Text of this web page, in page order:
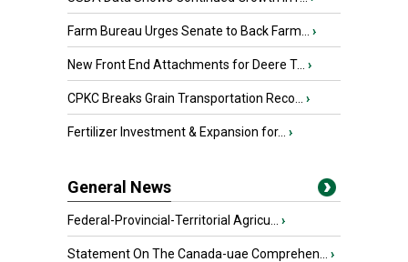
Farm Bureau Urges Senate to Back Farm... ›
New Front End Attachments for Deere T... ›
CPKC Breaks Grain Transportation Reco... ›
Fertilizer Investment & Expansion for... ›
General News
Federal-Provincial-Territorial Agricu... ›
Statement On The Canada-uae Comprehen... ›